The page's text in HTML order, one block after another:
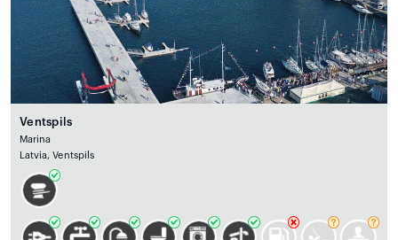
Ventspils
Marina
Latvia, Ventspils